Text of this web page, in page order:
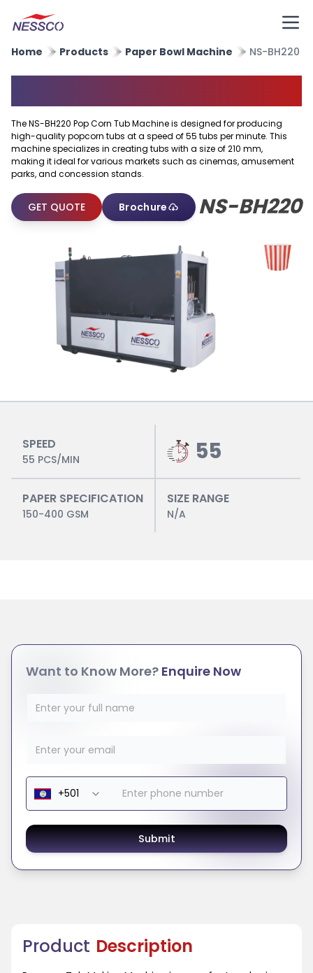
Home Products Paper Bowl Machine NS-BH220
The NS-BH220 Pop Corn Tub Machine is designed for producing
high-quality popcorn tubs at a speed of 55 tubs per minute. This
machine specializes in creating tubs with a size of 210 mm,
making it ideal for various markets such as cinemas, amusement
parks, and concession stands.
NS-BH220
GET QUOTE Brochure
SPEED
55 PCS/MIN 55
PAPER SPECIFICATION
150-400 GSM
SIZE RANGE
N/A
Product Description
Want to Know More? Enquire Now
Submit